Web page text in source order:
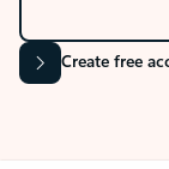
Create free